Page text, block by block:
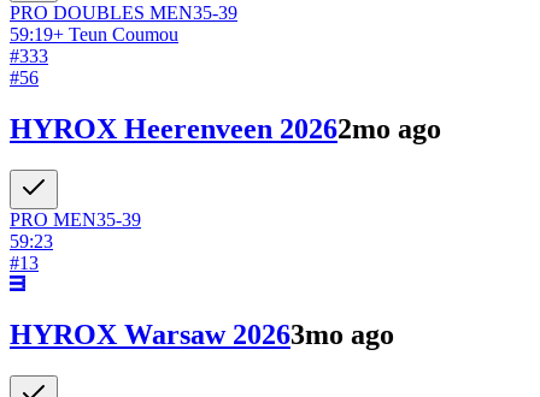
PRO DOUBLES MEN35-39
59:19+ Teun Coumou
#333
#56
HYROX Heerenveen 20262mo ago
PRO MEN35-39
59:23
#13
HYROX Warsaw 20263mo ago